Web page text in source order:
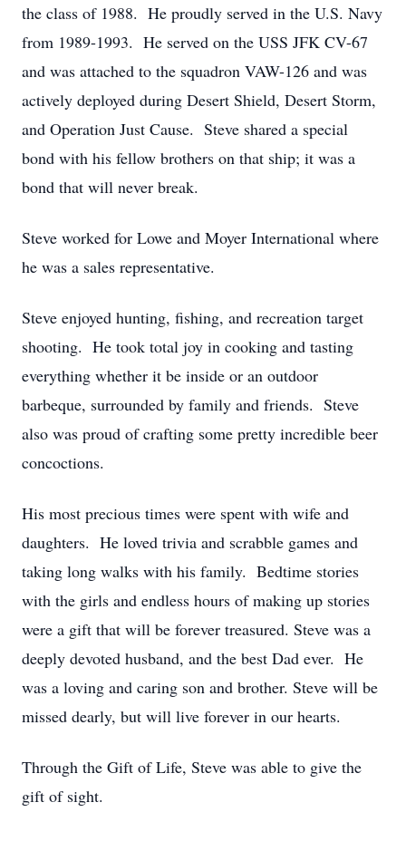
the class of 1988. He proudly served in the U.S. Navy
from 1989-1993. He served on the USS JFK CV-67
and was attached to the squadron VAW-126 and was
actively deployed during Desert Shield, Desert Storm,
and Operation Just Cause. Steve shared a special
bond with his fellow brothers on that ship; it was a
bond that will never break.
Steve worked for Lowe and Moyer International where
he was a sales representative.
Steve enjoyed hunting, fishing, and recreation target
shooting. He took total joy in cooking and tasting
everything whether it be inside or an outdoor
barbeque, surrounded by family and friends. Steve
also was proud of crafting some pretty incredible beer
concoctions.
His most precious times were spent with wife and
daughters. He loved trivia and scrabble games and
taking long walks with his family. Bedtime stories
with the girls and endless hours of making up stories
were a gift that will be forever treasured. Steve was a
deeply devoted husband, and the best Dad ever. He
was a loving and caring son and brother. Steve will be
missed dearly, but will live forever in our hearts.
Through the Gift of Life, Steve was able to give the
gift of sight.